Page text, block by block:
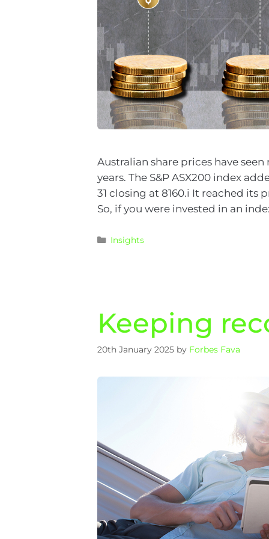
Australian share prices have
years. The S&P ASX200 index
31 closing at 8160.i It reached its
So, if you were invested in an
Insights
Keeping
20th January 2025 by Forbes Fava